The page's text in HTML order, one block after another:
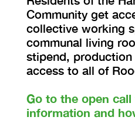
Community get
collective working
communal living
stipend,
access to all of
Go to the open
information and